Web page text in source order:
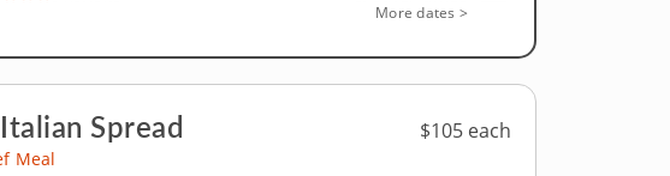
More dates >
Spread $105 each
Meal